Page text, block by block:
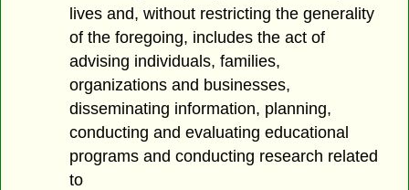
lives and, without restricting the generality
of the foregoing, includes the act of
advising individuals, families,
organizations and businesses,
disseminating information, planning,
conducting and evaluating educational
programs and conducting research related
to